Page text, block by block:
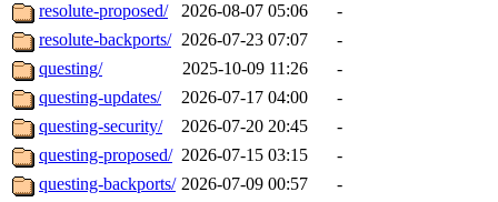
resolute-proposed/
2026-08-07 05:06
-
resolute-backports/ 2026-07-23 07:07
-
questing/
2025-10-09 11:26
-
questing-updates/
2026-07-17 04:00
-
questing-security/
2026-07-20 20:45
-
questing-proposed/ 2026-07-15 03:15
-
questing-backports/ 2026-07-09 00:57
-